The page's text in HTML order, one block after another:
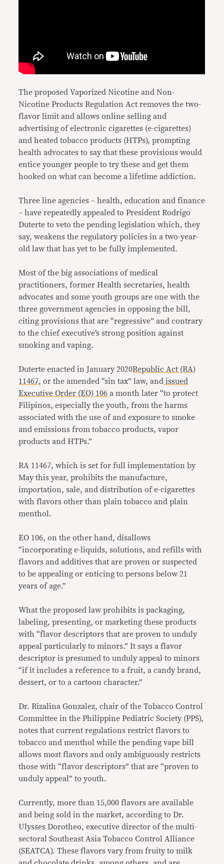
The proposed Vaporized Nicotine and Non-
Nicotine Products Regulation Act removes the two-
flavor limit and allows online selling and
advertising of electronic cigarettes (e-cigarettes)
and heated tobacco products (HTPs), prompting
health advocates to say that these provisions would
entice younger people to try these and get them
hooked on what can become a lifetime addiction.
Three line agencies – health, education and finance
– have repeatedly appealed to President Rodrigo
Duterte to veto the pending legislation which, they
say, weakens the regulatory policies in a two-year-
old law that has yet to be fully implemented.
Most of the big associations of medical
practitioners, former Health secretaries, health
advocates and some youth groups are one with the
three government agencies in opposing the bill,
citing provisions that are “regressive” and contrary
to the chief executive’s strong position against
smoking and vaping.
Duterte enacted in January 2020Republic Act (RA)
11467, or the amended “sin tax” law, and issued
Executive Order (EO) 106a month later “to protect
Filipinos, especially the youth, from the harms
associated with the use of and exposure to smoke
and emissions from tobacco products, vapor
products and HTPs.”
RA 11467, which is set for full implementation by
May this year, prohibits the manufacture,
importation, sale, and distribution of e-cigarettes
with flavors other than plain tobacco and plain
menthol.
EO 106, on the other hand, disallows
“incorporating e-liquids, solutions, and refills with
flavors and additives that are proven or suspected
to be appealing or enticing to persons below 21
years of age.”
What the proposed law prohibits is packaging,
labeling, presenting, or marketing these products
with “flavor descriptors that are proven to unduly
appeal particularly to minors.” It says a flavor
descriptor is presumed to unduly appeal to minors
“if it includes a reference to a fruit, a candy brand,
dessert, or to a cartoon character.”
Dr. Rizalina Gonzalez, chair of the Tobacco Control
Committee in the Philippine Pediatric Society (PPS),
notes that current regulations restrict flavors to
tobacco and menthol while the pending vape bill
allows most flavors and only ambiguously restricts
those with “flavor descriptors” that are “proven to
unduly appeal” to youth.
Currently, more than 15,000 flavors are available
and being sold in the market, according to Dr.
Ulysses Dorotheo, executive director of the multi-
sectoral Southeast Asia Tobacco Control Alliance
(SEATCA). These flavors vary from fruity to milk